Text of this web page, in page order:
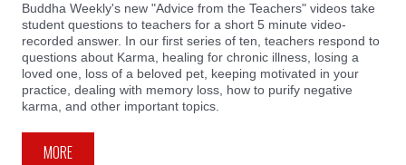
Buddha Weekly's new "Advice from the Teachers" videos take
student questions to teachers for a short 5 minute video-
recorded answer. In our first series of ten, teachers respond to
questions about Karma, healing for chronic illness, losing a
loved one, loss of a beloved pet, keeping motivated in your
practice, dealing with memory loss, how to purify negative
karma, and other important topics.
MORE